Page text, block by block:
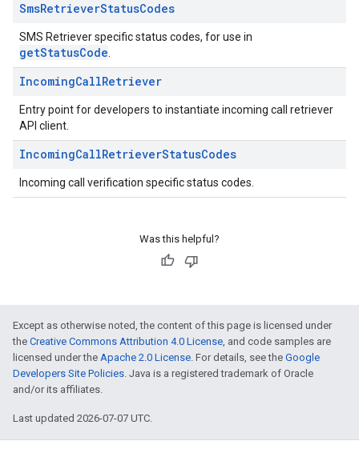
SmsRetrieverStatusCodes
SMS Retriever specific status codes, for use in
getStatusCode
IncomingCallRetriever
Entry point for developers to instantiate incoming call retriever
API client.
IncomingCallRetrieverStatusCodes
Incoming call verification specific status codes.
Was this helpful?
Except as otherwise noted, the content of this page is licensed under
the Creative Commons Attribution 4.0 License, and code samples are
licensed under the Apache 2.0 License. For details, see the Google
Developers Site Policies. Java is a registered trademark of Oracle
and/or its affiliates.
Last updated 2026-07-07 UTC.